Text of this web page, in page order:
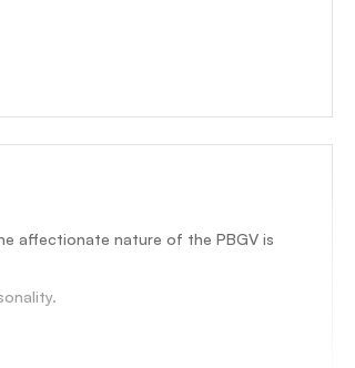
affectionate nature of the PBGV is